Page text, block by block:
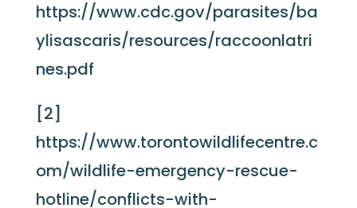
https://www.cdc.gov/parasites/ba
ylisascaris/resources/raccoonlatri
nes.pdf
[2]
https://www.torontowildlifecentre.c
om/wildlife-emergency-rescue-
hotline/conflicts-with-